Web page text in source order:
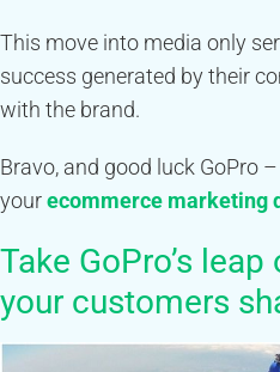
This move into media only
success generated by their
with the brand.
Bravo, and good luck GoPro
yourecommerce marketing
Take GoPro’s
your customers